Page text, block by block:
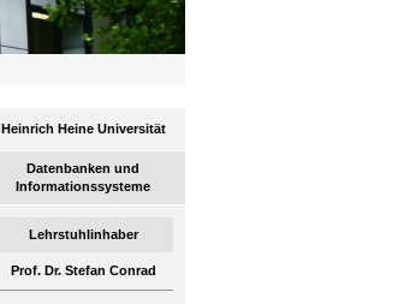
Heinrich Heine Universität
Datenbanken und
Informationssysteme
Lehrstuhlinhaber
Prof. Dr. Stefan Conrad